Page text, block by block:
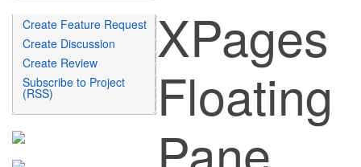
Create Feature Request
Create Discussion
Create Review
Subscribe to Project
(RSS)
XPages
Floating
Pane